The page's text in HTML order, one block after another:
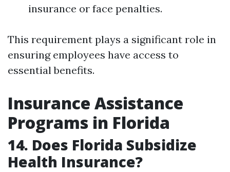
insurance or face penalties.
This requirement plays a significant role in
ensuring employees have access to
essential benefits.
Insurance Assistance
Programs in Florida
14. Does Florida Subsidize
Health Insurance?